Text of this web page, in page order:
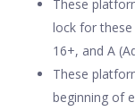
These
lock for
16+, and A
These
beginning of